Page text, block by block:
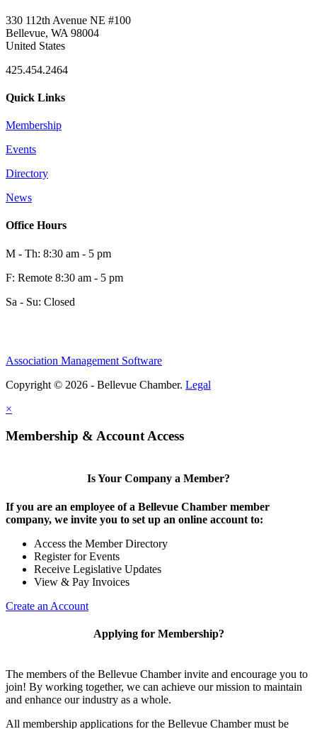
330 112th Avenue NE #100
Bellevue, WA 98004
United States
425.454.2464
Quick Links
Membership
Events
Directory
News
Office Hours
M - Th: 8:30 am - 5 pm
F: Remote 8:30 am - 5 pm
Sa - Su: Closed
Association Management Software
Copyright © 2026 - Bellevue Chamber. Legal
×
Membership & Account Access
Is Your Company a Member?
If you are an employee of a Bellevue Chamber member
company, we invite you to set up an online account to:
Access the Member Directory
Register for Events
Receive Legislative Updates
View & Pay Invoices
Create an Account
Applying for Membership?
The members of the Bellevue Chamber invite and encourage you to
join! By working together, we can achieve our mission to maintain
and enhance our industry as a whole.
All membership applications for the Bellevue Chamber must be